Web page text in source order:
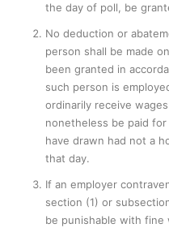
the day of poll, be
No deduction or
person shall be made
been granted in
such person is
ordinarily receive
nonetheless be paid
have drawn had not a
that day.
If an employer
section (1) or
be punishable with fine